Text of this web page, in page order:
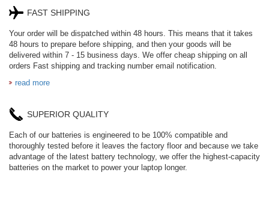
FAST SHIPPING
Your order will be dispatched within 48 hours. This means that it takes
48 hours to prepare before shipping, and then your goods will be
delivered within 7 - 15 business days. We offer cheap shipping on all
orders Fast shipping and tracking number email notification.
read more
SUPERIOR QUALITY
Each of our batteries is engineered to be 100% compatible and
thoroughly tested before it leaves the factory floor and because we take
advantage of the latest battery technology, we offer the highest-capacity
batteries on the market to power your laptop longer.